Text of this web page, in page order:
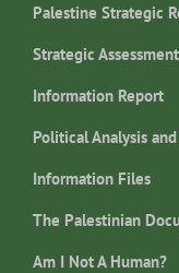
Palestine Strategic
Strategic
Information Report
Political Analysis
Information Files
The Palestinian
Am I Not A Human?